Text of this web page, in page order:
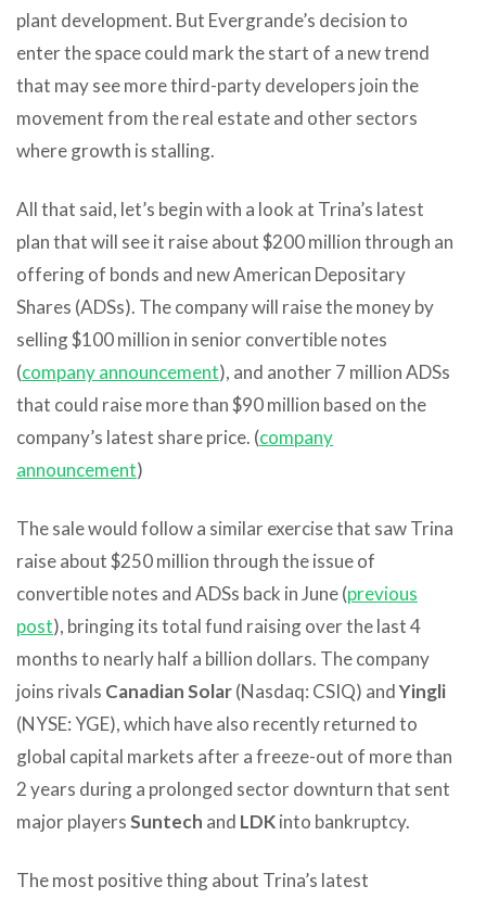
plant development. But Evergrande’s decision to
enter the space could mark the start of a new trend
that may see more third-party developers join the
movement from the real estate and other sectors
where growth is stalling.
All that said, let’s begin with a look at Trina’s latest
plan that will see it raise about $200 million through an
offering of bonds and new American Depositary
Shares (ADSs). The company will raise the money by
selling $100 million in senior convertible notes
(company announcement), and another 7 million ADSs
that could raise more than $90 million based on the
company’s latest share price. (company
announcement)
The sale would follow a similar exercise that saw Trina
raise about $250 million through the issue of
convertible notes and ADSs back in June (previous
post), bringing its total fund raising over the last 4
months to nearly half a billion dollars. The company
joins rivals Canadian Solar(Nasdaq: CSIQ) andYingli
(NYSE: YGE), which have also recently returned to
global capital markets after a freeze-out of more than
2 years during a prolonged sector downturn that sent
major playersSuntech and LDKinto bankruptcy.
The most positive thing about Trina’s latest